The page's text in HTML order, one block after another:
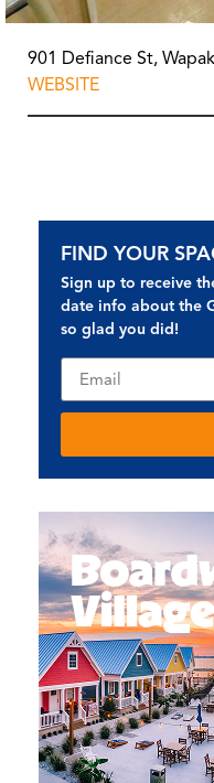
901 Defiance St,
WEBSITE
FIND YOUR
Sign up to receive
date info about the
so glad you did!